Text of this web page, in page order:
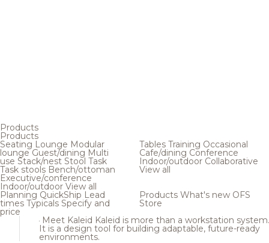
Products
Products
Seating Lounge Modular
loungeGuest/dining Multi
use Stack/nest Stool Task
Task stools Bench/ottoman
Executive/conference
Indoor/outdoor View all
Tables Training Occasional
Cafe/dining Conference
Indoor/outdoor Collaborative
View all
Planning QuickShip Lead
times Typicals Specify and
price
Products What's new OFS
Store
Meet Kaleid Kaleid is more than a workstation system.
It is a design tool for building adaptable, future-ready
environments.